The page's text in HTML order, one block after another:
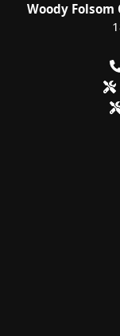
Woody Folsom